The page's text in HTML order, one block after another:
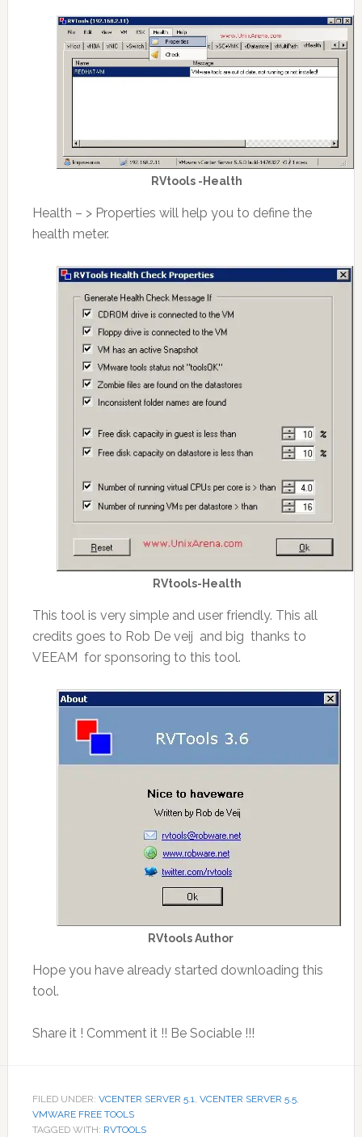
RVtools -Health
Health – > Properties will help you to define the
health meter.
RVtools-Health
This tool is very simple and user friendly. This all
credits goes to Rob De veij and big thanks to
VEEAM for sponsoring to this tool.
RVtools Author
Hope you have already started downloading this
tool.
Share it ! Comment it !! Be Sociable !!!
FILED UNDER: VCENTER SERVER 5.1, VCENTER SERVER 5.5,
VMWARE FREE TOOLS
TAGGED WITH: RVTOOLS